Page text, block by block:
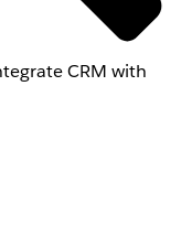
CRM with